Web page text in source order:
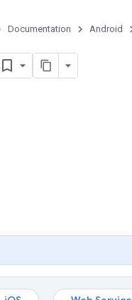
Documentation Android